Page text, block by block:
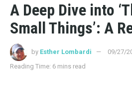
A Deep Dive into
Small Things’: A
by Esther Lombardi
09/27/
Reading Time: 6 mins read